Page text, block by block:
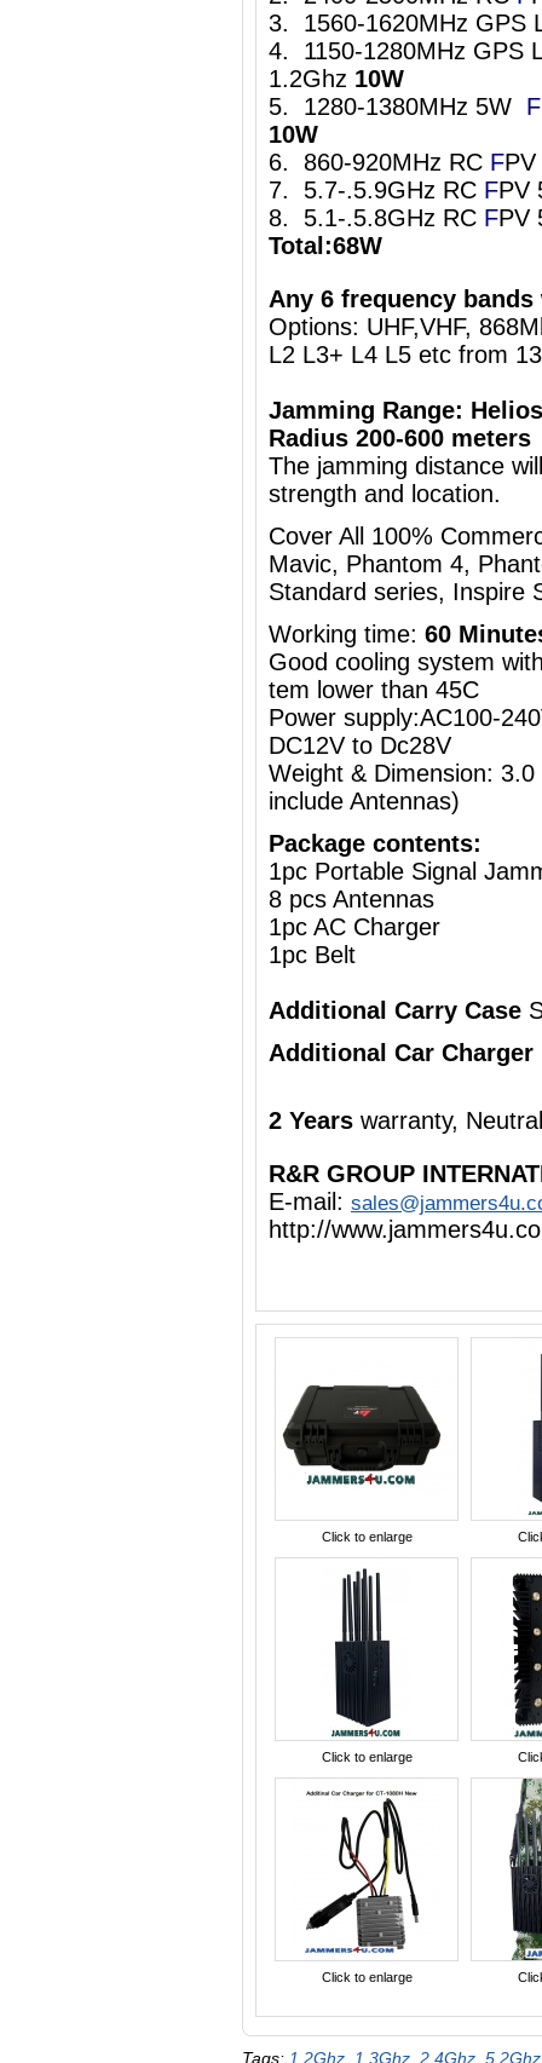
3. 1560-1620MHz GPS
4. 1150-1280MHz GPS
1.2Ghz 10W
5. 1280-1380MHz 5W F
10W
6. 860-920MHz RC F
7. 5.7-.5.9GHz RC FPV
8. 5.1-.5.8GHz RC FPV
Total:68W
Any 6 frequency
Options: UHF,VHF,
L2 L3+ L4 L5 etc from
Jamming Range:
Radius 200-600 meters
The jamming distance
strength and location.
Cover All 100%
Mavic, Phantom 4,
Standard series, Inspire
Working time: 60
Good cooling system
tem lower than 45C
Power supply:AC100-
DC12V to Dc28V
Weight & Dimension:
include Antennas)
Package contents:
1pc Portable Signal
8 pcs Antennas
1pc AC Charger
1pc Belt
Additional Carry Case
Additional Car Charger
2 Years warranty,
R&R GROUP
E-mail:
http://
Click to enlarge
Click to enlarge
Click to enlarge
Tags: 1.2Ghz 1.3Ghz 2.4Ghz 5.2Ghz